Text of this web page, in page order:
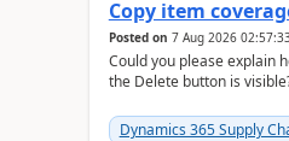
Copy item
Posted on 7 Aug 2026
Could you please explain
the Delete button is
Dynamics 365 Supply